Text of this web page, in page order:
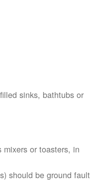
sinks, bathtubs or
or toasters, in
should be ground fault